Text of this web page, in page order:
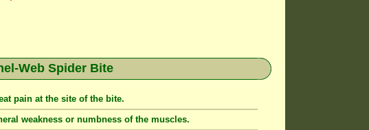
Web Spider Bite
pain at the site of the bite.
weakness or numbness of the muscles.